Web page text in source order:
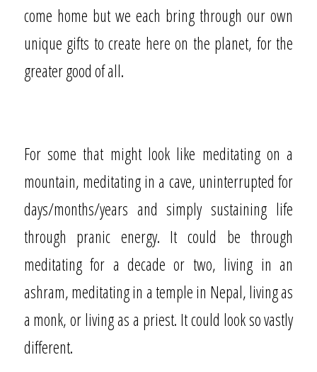
come home but we each bring through our own
unique gifts to create here on the planet, for the
greater good of all.
For some that might look like meditating on a
mountain, meditating in a cave, uninterrupted for
days/months/years and simply sustaining life
through pranic energy. It could be through
meditating for a decade or two, living in an
ashram, meditating in a temple in Nepal, living as
a monk, or living as a priest. It could look so vastly
different.